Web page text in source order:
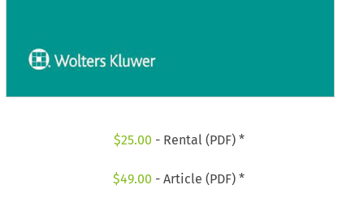
$25.00 - Rental (PDF) *
$49.00 - Article (PDF) *